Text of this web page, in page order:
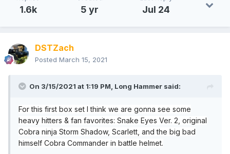
1.6k 5 yr Jul 24
DSTZach
Posted March 15, 2021
On 3/15/2021 at 1:19 PM, Long Hammer said:
For this first box set I think we are gonna see some
heavy hitters & fan favorites: Snake Eyes Ver. 2, original
Cobra ninja Storm Shadow, Scarlett, and the big bad
himself Cobra Commander in battle helmet.